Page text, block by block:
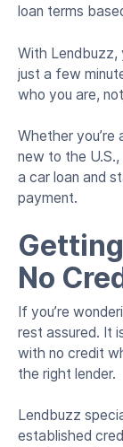
loan terms
With Lendbuzz,
just a few
who you are,
Whether you’re
new to the
a car loan and
payment.
No
If you’re
rest assured. It
with no credit
the right lender.
Lendbuzz
established